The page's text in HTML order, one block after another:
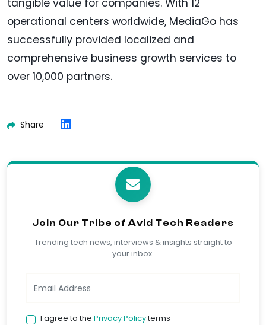
tangible value for companies. With 12
operational centers worldwide, MediaGo has
successfully provided localized and
comprehensive business growth services to
over 10,000 partners.
Share
Join Our Tribe of Avid Tech Readers
Trending tech news, interviews & insights straight to
your inbox.
I agree to the Privacy Policyterms